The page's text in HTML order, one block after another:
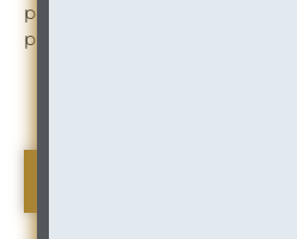
procedures and best practices
physical records.